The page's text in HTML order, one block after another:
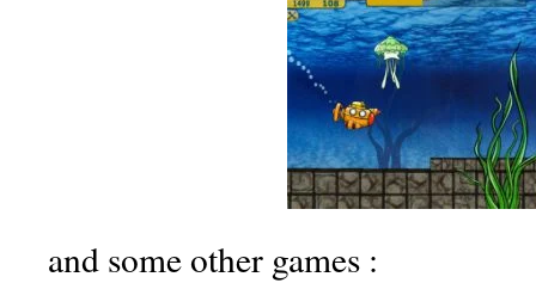
and some other games :